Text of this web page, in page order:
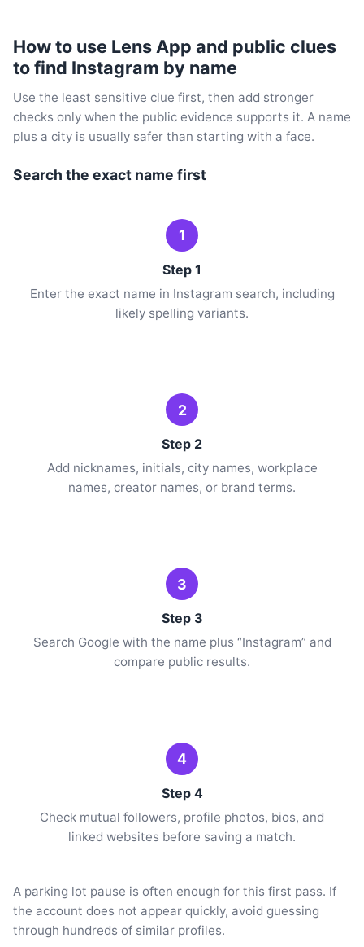
How to use Lens App and public clues
to find Instagram by name
Use the least sensitive clue first, then add stronger
checks only when the public evidence supports it. A name
plus a city is usually safer than starting with a face.
Search the exact name first
1
Step 1
Enter the exact name in Instagram search, including
likely spelling variants.
2
Step 2
Add nicknames, initials, city names, workplace
names, creator names, or brand terms.
3
Step 3
Search Google with the name plus “Instagram” and
compare public results.
4
Step 4
Check mutual followers, profile photos, bios, and
linked websites before saving a match.
A parking lot pause is often enough for this first pass. If
the account does not appear quickly, avoid guessing
through hundreds of similar profiles.